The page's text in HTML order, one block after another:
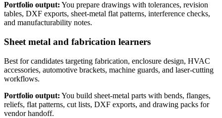
Portfolio output: You prepare drawings with tolerances, revision
tables, DXF exports, sheet-metal flat patterns, interference checks,
and manufacturability notes.
Sheet metal and fabrication learners
Best for candidates targeting fabrication, enclosure design, HVAC
accessories, automotive brackets, machine guards, and laser-cutting
workflows.
Portfolio output: You build sheet-metal parts with bends, flanges,
reliefs, flat patterns, cut lists, DXF exports, and drawing packs for
vendor handoff.